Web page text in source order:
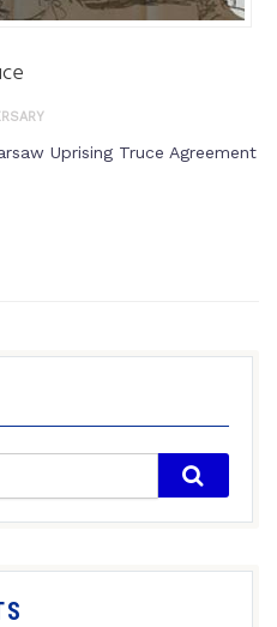
Uprising Truce Agreement